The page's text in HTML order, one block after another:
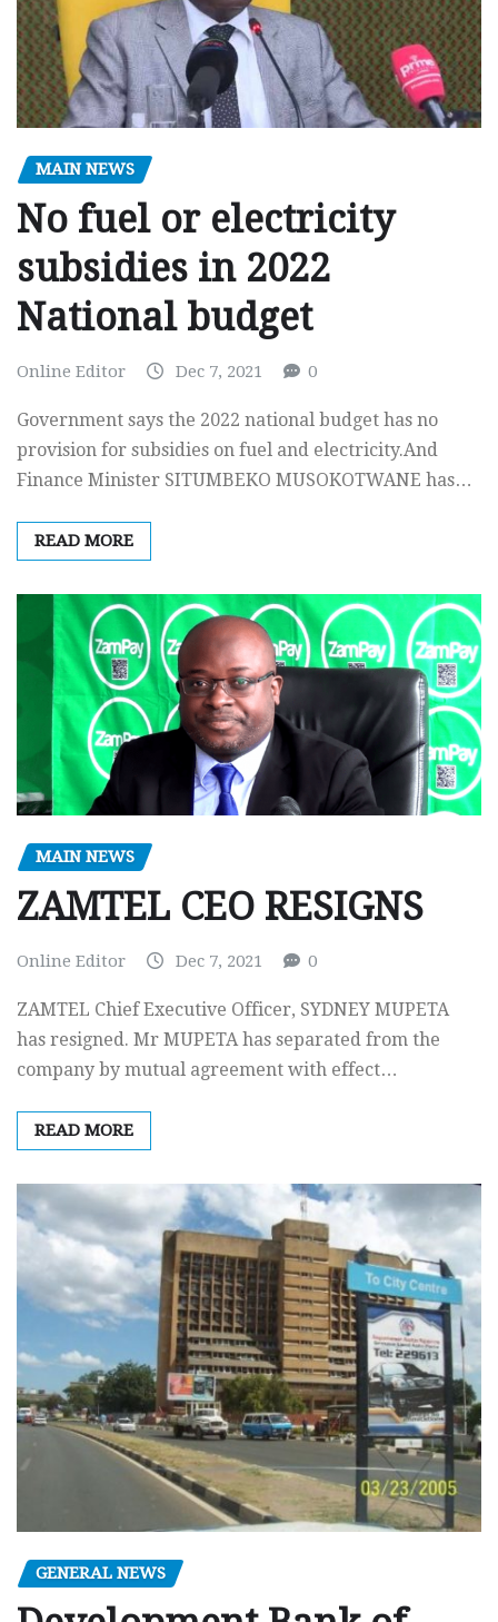
MAIN NEWS
No fuel or electricity
subsidies in 2022
National budget
Online Editor Dec 7, 2021 0
Government says the 2022 national budget has no
provision for subsidies on fuel and electricity.And
Finance Minister SITUMBEKO MUSOKOTWANE has…
READ MORE
MAIN NEWS
ZAMTEL CEO RESIGNS
Online Editor Dec 7, 2021 0
ZAMTEL Chief Executive Officer, SYDNEY MUPETA
has resigned. Mr MUPETA has separated from the
company by mutual agreement with effect…
READ MORE
GENERAL NEWS